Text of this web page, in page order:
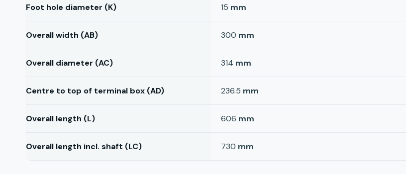
Foot hole diameter (K) 15 mm
Overall width (AB) 300 mm
Overall diameter (AC) 314 mm
Centre to top of terminal box (AD) 236.5 mm
Overall length (L) 606 mm
Overall length incl. shaft (LC) 730 mm